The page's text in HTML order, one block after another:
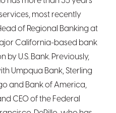
most recently
of Regional Banking at
California-based bank
U.S. Bank. Previously,
Umpqua Bank, Sterling
and Bank of America,
CEO of the Federal